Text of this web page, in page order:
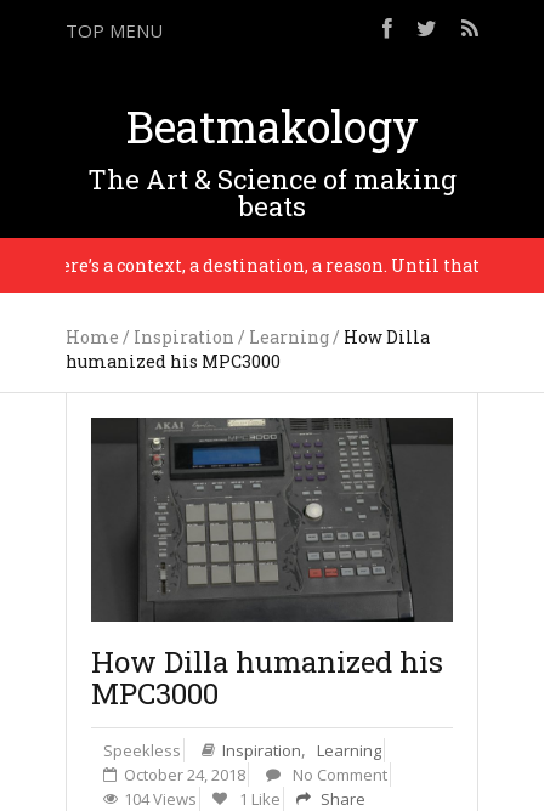
TOP MENU
Beatmakology
The Art & Science of making
beats
there’s a context, a destination, a reason. Until that point
Home / Inspiration / Learning/ How Dilla
humanized his MPC3000
How Dilla humanized his
MPC3000
Speekless Inspiration,
Learning
October 24, 2018
No Comment
104 Views
1 Like Share